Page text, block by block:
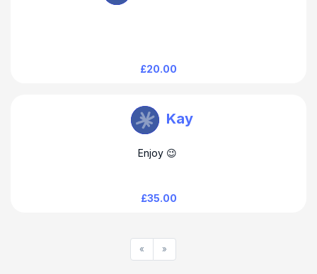
£20.00
Kay
Enjoy 😉
£35.00
Wendy Clark
« »